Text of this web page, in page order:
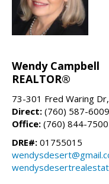
Wendy Campbell
REALTOR®
73-301 Fred Waring
Direct: (760) 587-6009
Office: (760) 844-7500
DRE#: 01755015